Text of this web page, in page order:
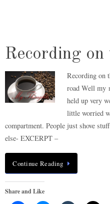
Recording on
Recording on
road Well my
held up very
little worried
compartment. People just shove
else- EXCERPT –
Continue Reading
Share and Like